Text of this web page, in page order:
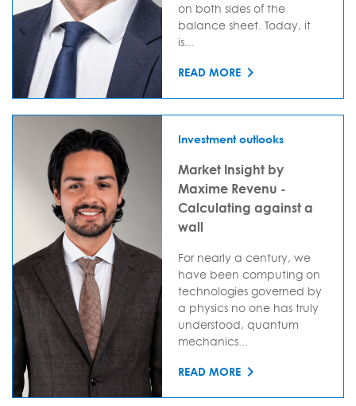
on both sides of the
balance sheet. Today, it
is...
READ MORE
Investment outlooks
Market Insight by
Maxime Revenu -
Calculating against a
wall
For nearly a century, we
have been computing on
technologies governed by
a physics no one has truly
understood, quantum
mechanics...
READ MORE